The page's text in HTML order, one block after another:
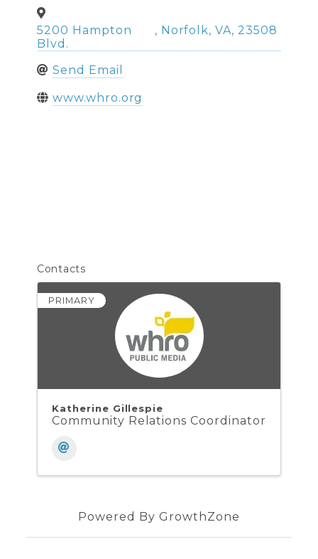
5200 Hampton
Blvd.
, Norfolk, VA, 23508
Send Email
www.whro.org
Contacts
PRIMARY
Katherine Gillespie
Community Relations Coordinator
Powered By GrowthZone